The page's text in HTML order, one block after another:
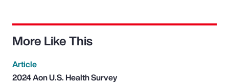
More Like This
Article
2024 Aon U.S. Health Survey